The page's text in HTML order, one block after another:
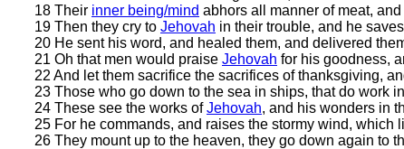
18 Their inner being/mind abhors all manner of meat,
19 Then they cry to Jehovah in their trouble, and he
20 He sent his word, and healed them, and delivered
21 Oh that men would praise Jehovah for his goodness,
22 And let them sacrifice the sacrifices of thanksgiving,
23 Those who go down to the sea in ships, that do work
24 These see the works ofJehovah, and his wonders in
25 For he commands, and raises the stormy wind, which
26 They mount up to the heaven, they go down again to